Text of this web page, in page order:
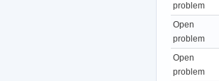
problem
Open
problem
Open
problem